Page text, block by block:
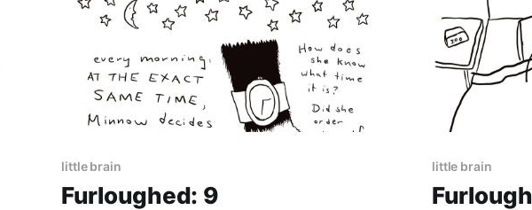
little brain
Furloughed: 9
little brain